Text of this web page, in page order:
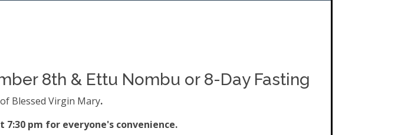
8th & Ettu Nombu or 8-Day Fasting
Blessed Virgin Mary.
pm for everyone's convenience.